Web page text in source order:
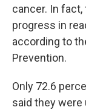
cancer. In
progress in
according to
Prevention.
Only 72.6
said they were